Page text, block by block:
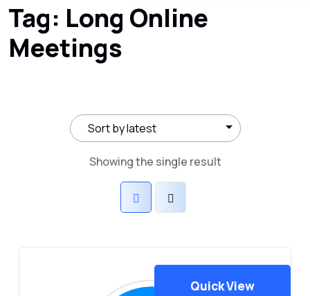
Tag: Long Online
Meetings
Showing the single result
Quick View